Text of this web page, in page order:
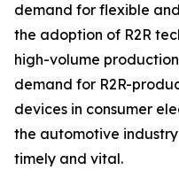
demand for flexible
the adoption of R2R
high-volume
demand for R2R-
devices in consumer
the automotive
timely and vital.